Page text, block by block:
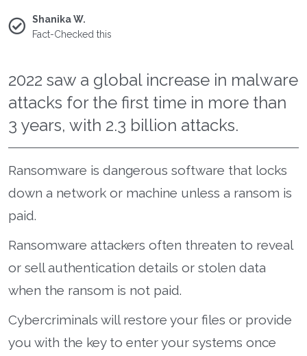
Shanika W.
Fact-Checked this
2022 saw a global increase in malware
attacks for the first time in more than
3 years, with 2.3 billion attacks.
Ransomware is dangerous software that locks
down a network or machine unless a ransom is
paid.
Ransomware attackers often threaten to reveal
or sell authentication details or stolen data
when the ransom is not paid.
Cybercriminals will restore your files or provide
you with the key to enter your systems once